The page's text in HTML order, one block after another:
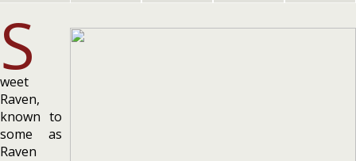
S
weet
Raven,
known to
some as
Raven